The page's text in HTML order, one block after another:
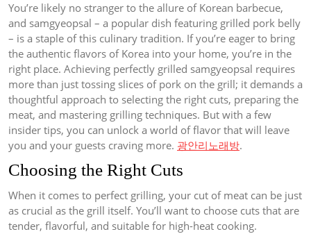
You’re likely no stranger to the allure of Korean barbecue,
and samgyeopsal – a popular dish featuring grilled pork belly
– is a staple of this culinary tradition. If you’re eager to bring
the authentic flavors of Korea into your home, you’re in the
right place. Achieving perfectly grilled samgyeopsal requires
more than just tossing slices of pork on the grill; it demands a
thoughtful approach to selecting the right cuts, preparing the
meat, and mastering grilling techniques. But with a few
insider tips, you can unlock a world of flavor that will leave
you and your guests craving more. 광안리노래방.
Choosing the Right Cuts
When it comes to perfect grilling, your cut of meat can be just
as crucial as the grill itself. You’ll want to choose cuts that are
tender, flavorful, and suitable for high-heat cooking.